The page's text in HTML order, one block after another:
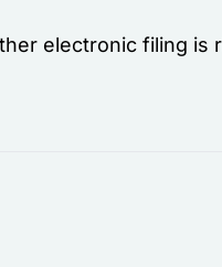
electronic filing is